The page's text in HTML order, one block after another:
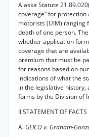
Alaska Statute
coverage” for
motorists (UIM) ranging
death of one person.
whether application
coverage that are
premium that must be
for reasons based on
indications of what the
in the legislative
forms by the Division of
II.STATEMENT OF FACTS
A. GEICO v. Graham-